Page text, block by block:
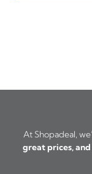
At Shopadeal,
great prices,